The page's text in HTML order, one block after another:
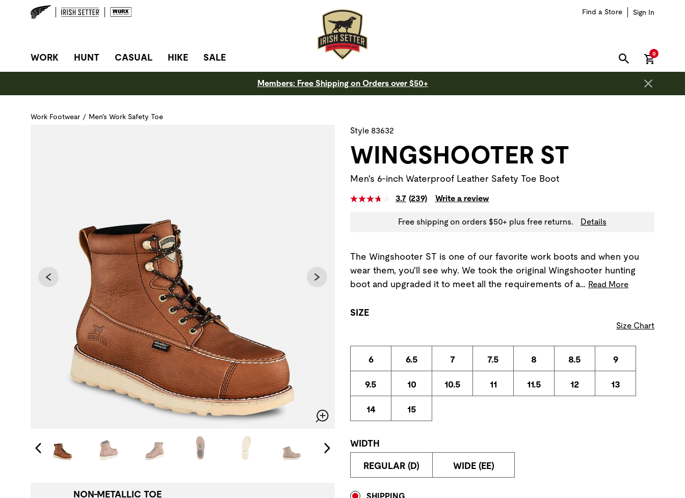
Find a Store Sign In
SITE NAVIGATION
WORK HUNT CASUAL HIKE SALE SEARCH
0items in
Members: Free Shipping on Orders over $50+
Work Footwear / Men's Work Safety Toe
Use Next and Previous buttons to navigate, or jump to a slide with the slide thumbnail images below. The zoom button is outside of this carousel region.
Changing the current slide of this carousel will change the current slide of the preceding main image carousel.
NAVIGATE TO THE NEXT PRODUCT IMAGE
NON-METALLIC TOE
Style 83632
WINGSHOOTER ST
Men's 6-inch Waterproof Leather Safety Toe Boot
3.7 (239) Write a review
Free shipping on orders $50+ plus free returns. Details
The Wingshooter ST is one of our favorite work boots and when you
wear them, you'll see why. We took the original Wingshooter hunting
boot and upgraded it to meet all the requirements of a… Read More
SIZE
Size Chart
6 6.5 7 7.5 8 8.5 9
9.5 10 10.5 11 11.5 12 13
14 15
WIDTH
REGULAR (D) WIDE (EE)